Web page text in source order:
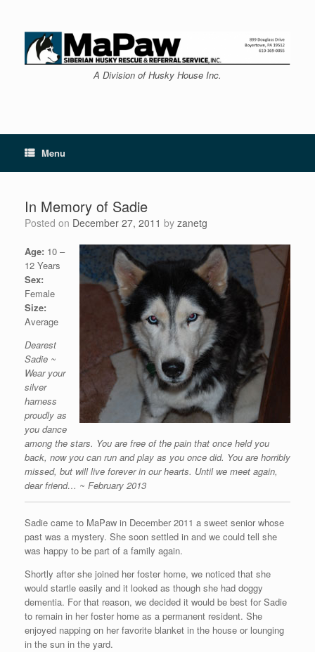
content
A Division of Husky House Inc.
Menu
In Memory of Sadie
Posted on December 27, 2011 by zanetg
Age: 10 –
12 Years
Sex:
Female
Size:
Average
Dearest
Sadie ~
Wear your
silver
harness
proudly as
you dance
among the stars. You are free of the pain that once held you
back, now you can run and play as you once did. You are horribly
missed, but will live forever in our hearts. Until we meet again,
dear friend… ~ February 2013
Sadie came to MaPaw in December 2011 a sweet senior whose
past was a mystery. She soon settled in and we could tell she
was happy to be part of a family again.
Shortly after she joined her foster home, we noticed that she
would startle easily and it looked as though she had doggy
dementia. For that reason, we decided it would be best for Sadie
to remain in her foster home as a permanent resident. She
enjoyed napping on her favorite blanket in the house or lounging
in the sun in the yard.